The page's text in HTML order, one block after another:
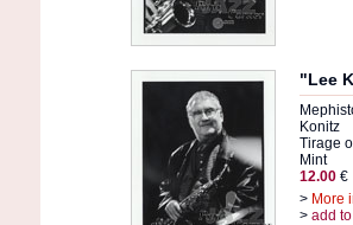
"Lee
Konitz
Tirage
Mint
12.00 €
> More
> add